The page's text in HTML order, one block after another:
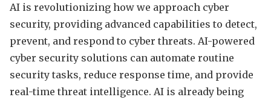
AI is revolutionizing how we approach cyber
security, providing advanced capabilities to detect,
prevent, and respond to cyber threats. AI-powered
cyber security solutions can automate routine
security tasks, reduce response time, and provide
real-time threat intelligence. AI is already being